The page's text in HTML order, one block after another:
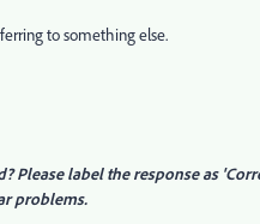
to something else.
Please label the response as
problems.